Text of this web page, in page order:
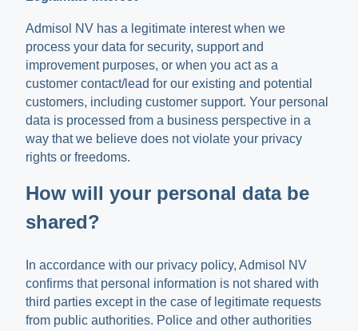
Admisol NV has a legitimate interest when we
process your data for security, support and
improvement purposes, or when you act as a
customer contact/lead for our existing and potential
customers, including customer support. Your personal
data is processed from a business perspective in a
way that we believe does not violate your privacy
rights or freedoms.
How will your personal data be
shared?
In accordance with our privacy policy, Admisol NV
confirms that personal information is not shared with
third parties except in the case of legitimate requests
from public authorities. Police and other authorities